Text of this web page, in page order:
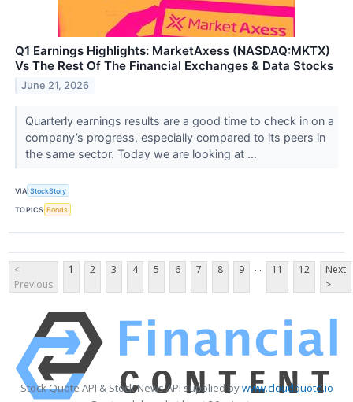
Q1 Earnings Highlights: MarketAxess (NASDAQ:MKTX)
Vs The Rest Of The Financial Exchanges & Data Stocks
June 21, 2026
Quarterly earnings results are a good time to check in on a
company’s progress, especially compared to its peers in
the same sector. Today we are looking at ...
VIA StockStory
TOPICS Bonds
<
Previous
1 2 3 4 5 6 7 8 9 ... 11 12
Next
>
Stock Quote API & Stock News API supplied bywww.cloudquote.io